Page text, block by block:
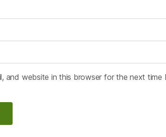
and website in this browser for the next time